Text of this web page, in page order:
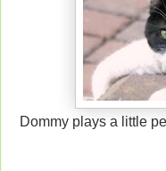
Dommy plays a little